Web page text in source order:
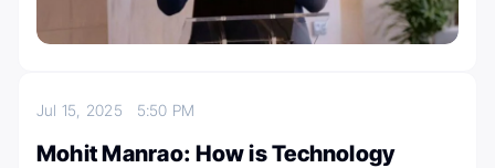
Jul 15, 2025 5:50 PM
Mohit Manrao: How is Technology